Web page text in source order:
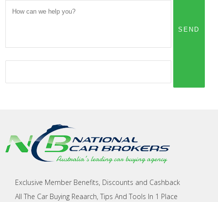
Exclusive Member Benefits, Discounts and Cashback
All The Car Buying Reaarch, Tips And Tools In 1 Place